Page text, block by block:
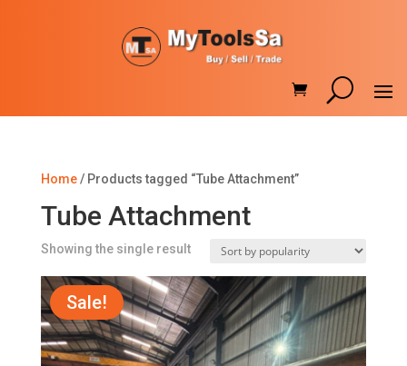
Home/ Products tagged “Tube Attachment”
Tube Attachment
Showing the single result
Sale!